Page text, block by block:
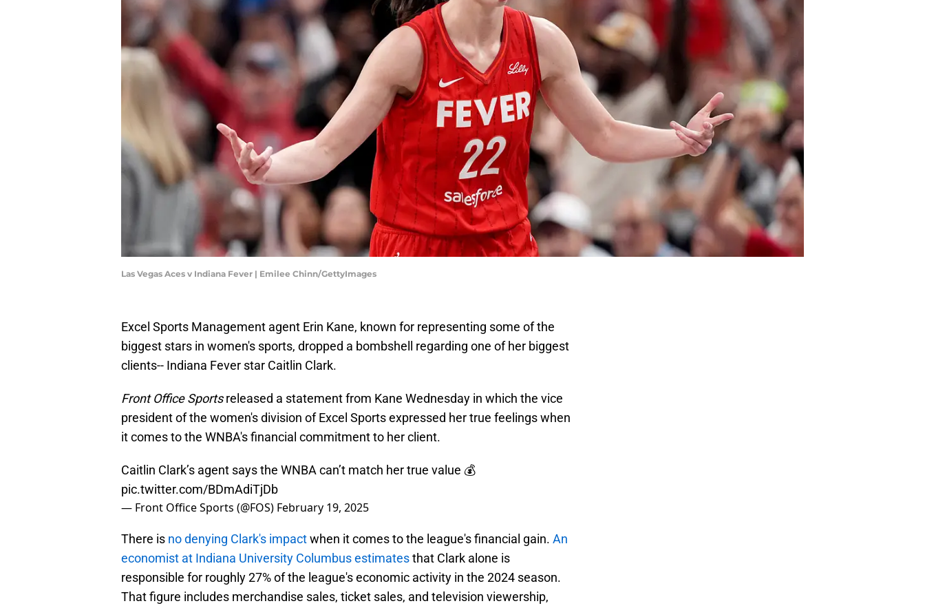
Las Vegas Aces v Indiana Fever | Emilee Chinn/GettyImages
Excel Sports Management agent Erin Kane, known for representing some of the
biggest stars in women's sports, dropped a bombshell regarding one of her biggest
clients-- Indiana Fever star Caitlin Clark.
Front Office Sportsreleased a statement from Kane Wednesday in which the vice
president of the women's division of Excel Sports expressed her true feelings when
it comes to the WNBA's financial commitment to her client.
Caitlin Clark’s agent says the WNBA can’t match her true value 💰
pic.twitter.com/BDmAdiTjDb
— Front Office Sports (@FOS) February 19, 2025
There is no denying Clark's impactwhen it comes to the league's financial gain. An
economist at Indiana University Columbus estimatesthat Clark alone is
responsible for roughly 27% of the league's economic activity in the 2024 season.
That figure includes merchandise sales, ticket sales, and television viewership,